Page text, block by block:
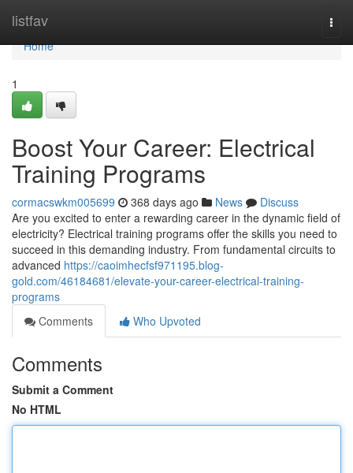
listfav
Home
Home
1
Boost Your Career: Electrical
Training Programs
cormacswkm005699 368 days ago News
Discuss
Are you excited to enter a rewarding career in the dynamic field of
electricity? Electrical training programs offer the skills you need to
succeed in this demanding industry. From fundamental circuits to
advanced https://caoimhecfsf971195.blog-
gold.com/46184681/elevate-your-career-electrical-training-
programs
Comments
Who Upvoted
Comments
Submit a Comment
No HTML